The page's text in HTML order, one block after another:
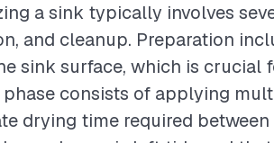
a sink typically involves
and cleanup. Preparation
sink surface, which is crucial
consists of applying
drying time required between